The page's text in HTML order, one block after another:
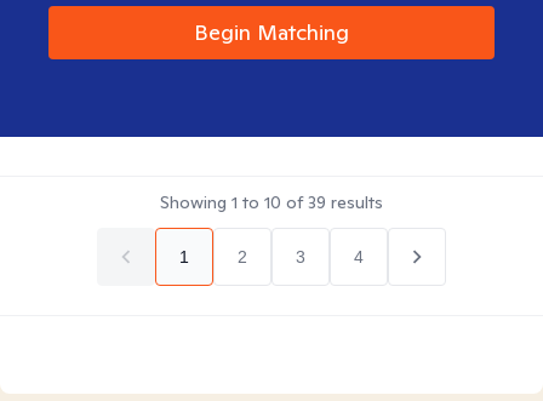
Begin Matching
Showing 1 to 10 of39 results
1 2 3 4